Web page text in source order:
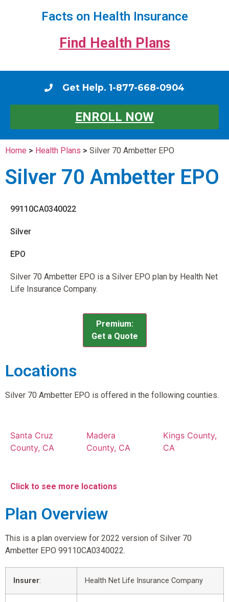
Facts on Health Insurance
Find Health Plans
Get Help. 1-877-668-0904
ENROLL NOW
Home > Health Plans > Silver 70 Ambetter EPO
Silver 70 Ambetter EPO
99110CA0340022
Silver
EPO
Silver 70 Ambetter EPO is a Silver EPO plan by Health Net
Life Insurance Company.
Premium:
Get a Quote
Locations
Silver 70 Ambetter EPO is offered in the following counties.
Santa Cruz
County, CA
Madera
County, CA
Kings County,
CA
Click to see more locations
Plan Overview
This is a plan overview for 2022 version of Silver 70
Ambetter EPO 99110CA0340022.
Insurer: Health Net Life Insurance Company